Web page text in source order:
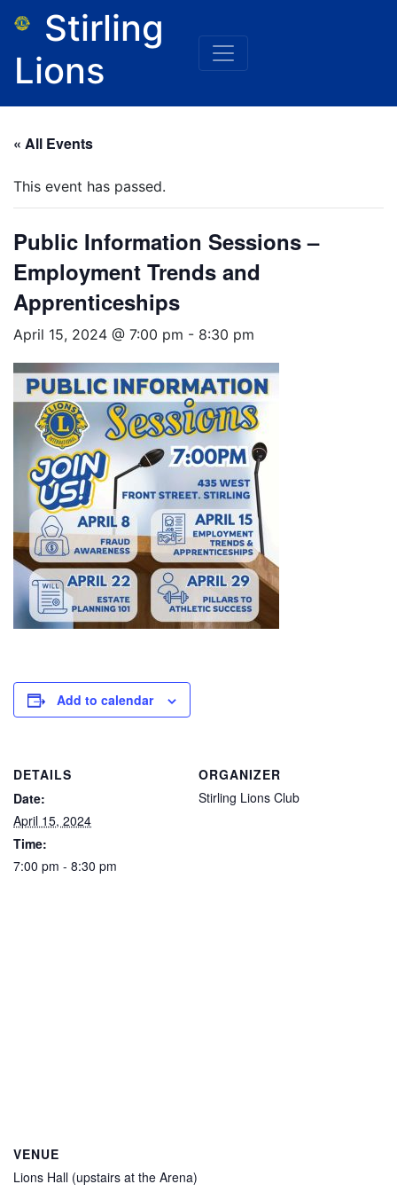
Stirling
Lions
« All Events
This event has passed.
Public Information Sessions –
Employment Trends and
Apprenticeships
April 15, 2024 @ 7:00 pm - 8:30 pm
Add to calendar
DETAILS
Date:
April 15, 2024
Time:
7:00 pm - 8:30 pm
ORGANIZER
Stirling Lions Club
VENUE
Lions Hall (upstairs at the Arena)